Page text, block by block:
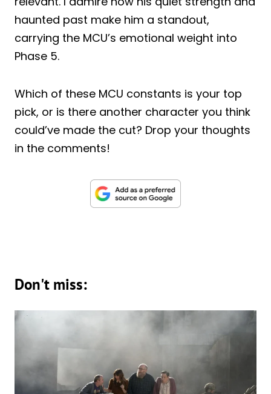
haunted past make him a standout,
carrying the MCU’s emotional weight into
Phase 5.
Which of these MCU constants is your top
pick, or is there another character you think
could’ve made the cut? Drop your thoughts
in the comments!
Don't miss: